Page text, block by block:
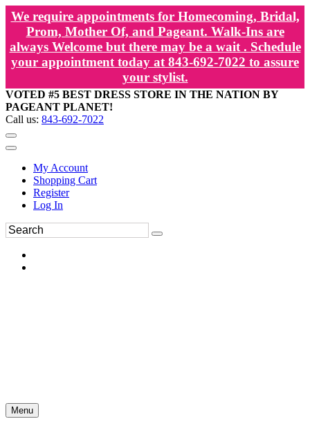
We require appointments for Homecoming, Bridal,
Prom, Mother Of, and Pageant. Walk-Ins are
always Welcome but there may be a wait . Schedule
your appointment today at 843-692-7022 to assure
your stylist.
VOTED #5 BEST DRESS STORE IN THE NATION BY
PAGEANT PLANET!
Call us: 843-692-7022
My Account
Shopping Cart
Register
Log In
Menu